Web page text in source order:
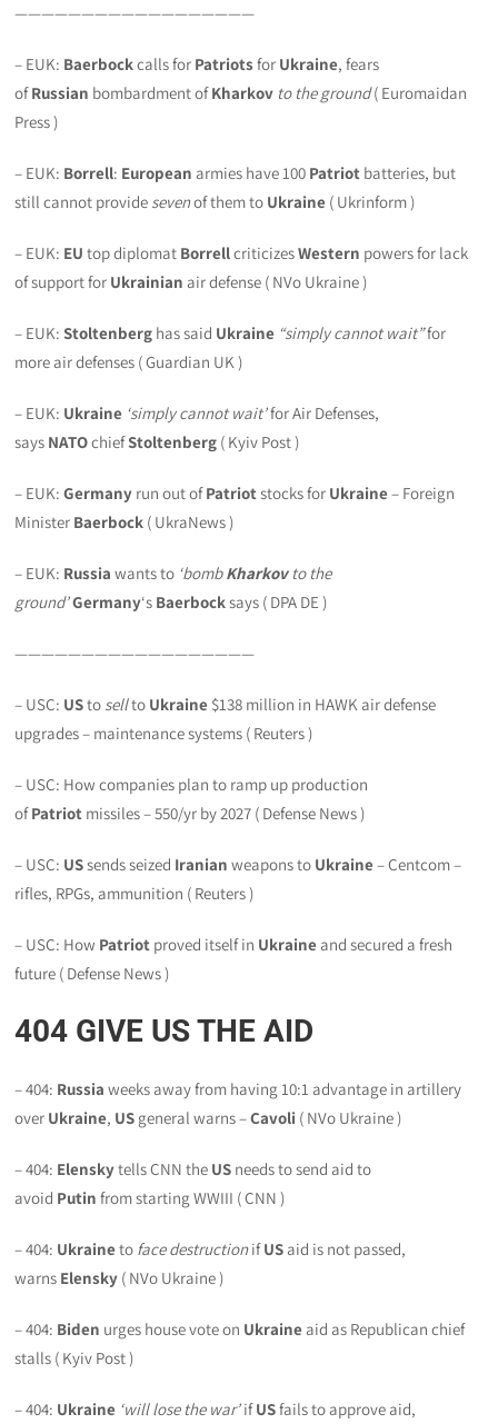
——————————————————
– EUK: Baerbockcalls for Patriotsfor Ukraine, fears
ofRussian bombardment ofKharkov to the ground( Euromaidan
Press )
– EUK: Borrell: Europeanarmies have 100 Patriot batteries, but
still cannot provide sevenof them to Ukraine ( Ukrinform )
– EUK: EU top diplomat BorrellcriticizesWestern powers for lack
of support for Ukrainian air defense ( NVo Ukraine )
– EUK:Stoltenberg has said Ukraine “simply cannot wait”for
more air defenses ( Guardian UK )
– EUK: Ukraine ‘simply cannot wait’for Air Defenses,
says NATOchiefStoltenberg ( Kyiv Post )
– EUK: Germany run out ofPatriotstocks for Ukraine – Foreign
Minister Baerbock ( UkraNews )
– EUK: Russia wants to ‘bombKharkovto the
ground’Germany‘s Baerbocksays ( DPA DE )
——————————————————
– USC: USto sellto Ukraine $138 million in HAWK air defense
upgrades – maintenance systems ( Reuters )
– USC: How companies plan to ramp up production
ofPatriot missiles – 550/yr by 2027 ( Defense News )
– USC: USsends seized Iranianweapons to Ukraine – Centcom –
rifles, RPGs, ammunition ( Reuters )
– USC: How Patriot proved itself in Ukraine and secured a fresh
future ( Defense News )
404 GIVE US THE AID
– 404: Russia weeks away from having 10:1 advantage in artillery
over Ukraine, US general warns –Cavoli ( NVo Ukraine )
– 404: Elenskytells CNN the US needs to send aid to
avoid Putin from starting WWIII ( CNN )
– 404: Ukraine to face destructionifUSaid is not passed,
warns Elensky ( NVo Ukraine )
– 404: Biden urges house vote on Ukraineaid as Republican chief
stalls ( Kyiv Post )
– 404: Ukraine ‘will lose the war’ifUSfails to approve aid,